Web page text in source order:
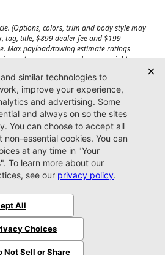
(Options, colors, trim and body style may
tag, title, $899 dealer fee and $199
Max payload/towing estimate ratings
passengers, and cargo weight may
Privacy Policy
CDJR Arlington